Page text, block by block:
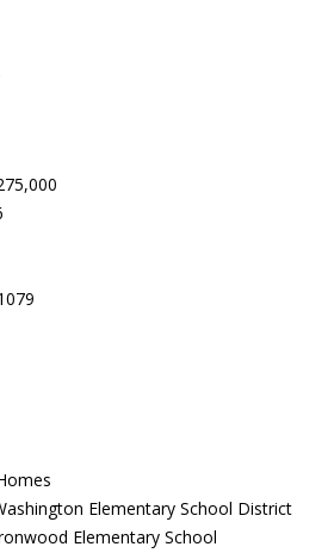
Elementary School District
Elementary School